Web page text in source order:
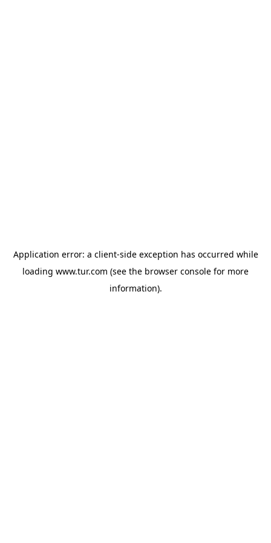
Application error: a client-side exception has occurred while
loading www.tur.com (see the browser console for more
information).